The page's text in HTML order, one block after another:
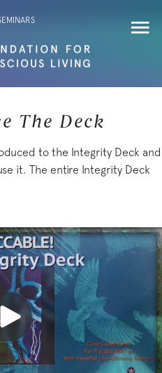
The Deck
to the Integrity Deck and
it. The entire Integrity Deck